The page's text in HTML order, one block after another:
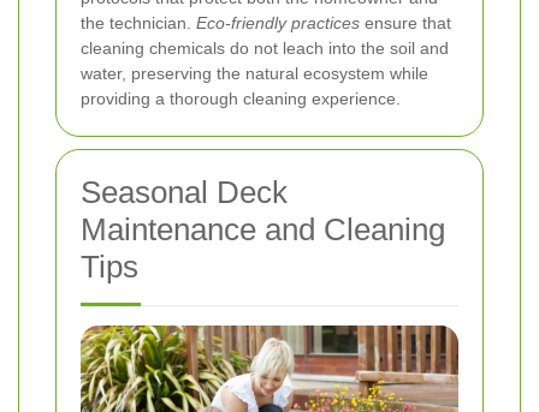
the technician. Eco-friendly practices ensure that
cleaning chemicals do not leach into the soil and
water, preserving the natural ecosystem while
providing a thorough cleaning experience.
Seasonal Deck
Maintenance and Cleaning
Tips